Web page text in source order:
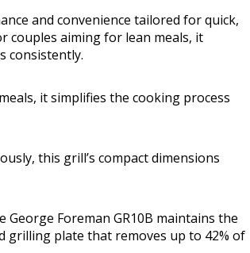
and convenience tailored for quick,
couples aiming for lean meals, it
consistently.
it simplifies the cooking process
this grill’s compact dimensions
Foreman GR10B maintains the
grilling plate that removes up to 42% of